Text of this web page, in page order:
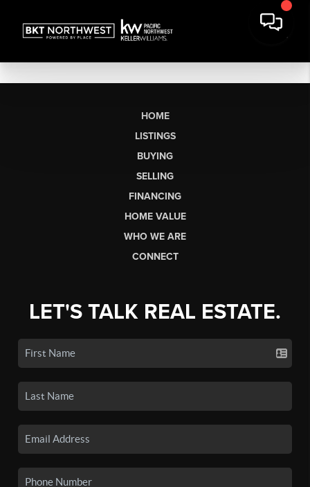
HOME
LISTINGS
BUYING
SELLING
FINANCING
HOME VALUE
WHO WE ARE
CONNECT
LET'S TALK REAL ESTATE.